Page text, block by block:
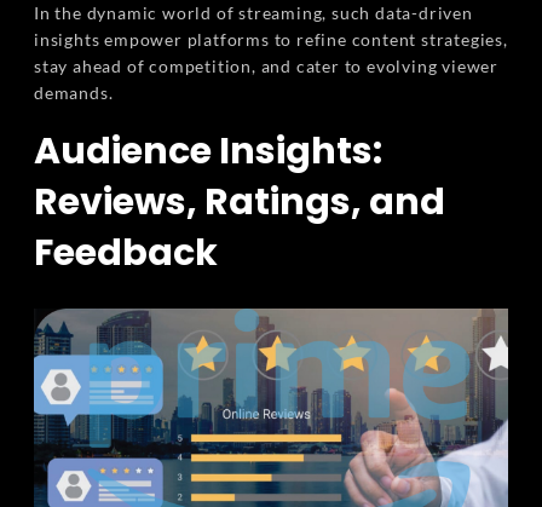
In the dynamic world of streaming, such data-driven
insights empower platforms to refine content strategies,
stay ahead of competition, and cater to evolving viewer
demands.
Audience Insights:
Reviews, Ratings, and
Feedback